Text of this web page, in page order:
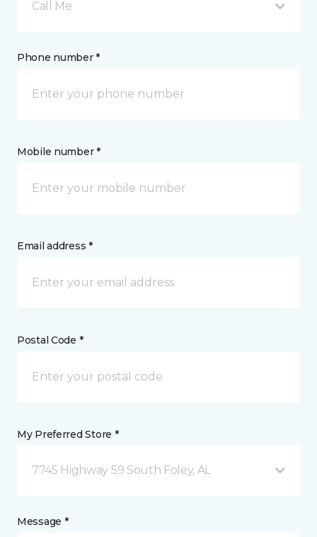
Call Me
Phone number *
Mobile number *
Email address *
Postal Code *
My Preferred Store *
7745 Highway 59 South Foley, AL
Message *